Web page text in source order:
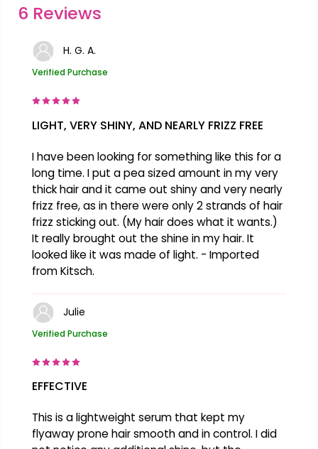
Unsaponifiables, Tocopheryl Acetate, Citral,
Limonene, Pinene, Vanillin
6 Reviews
H. G. A.
Verified Purchase
LIGHT, VERY SHINY, AND NEARLY FRIZZ FREE
I have been looking for something like this for a
long time. I put a pea sized amount in my very
thick hair and it came out shiny and very nearly
frizz free, as in there were only 2 strands of hair
frizz sticking out. (My hair does what it wants.)
It really brought out the shine in my hair. It
looked like it was made of light. - Imported
from Kitsch.
Julie
Verified Purchase
EFFECTIVE
This is a lightweight serum that kept my
flyaway prone hair smooth and in control. I did